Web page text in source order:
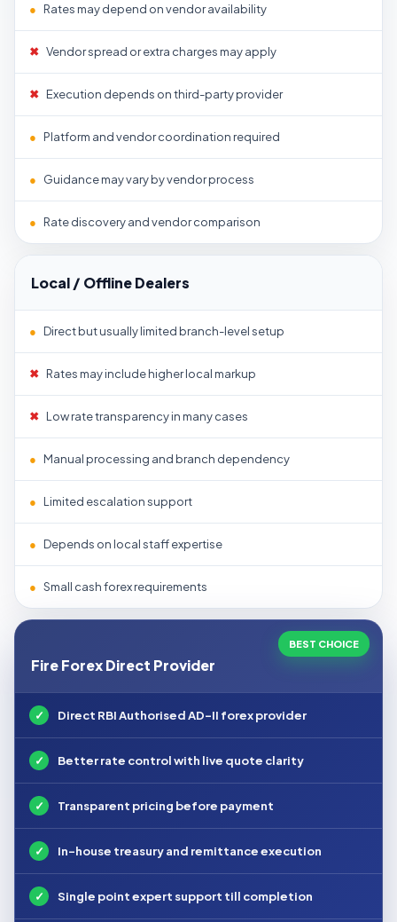
● Rates may depend on vendor availability
✖ Vendor spread or extra charges may apply
✖ Execution depends on third-party provider
● Platform and vendor coordination required
● Guidance may vary by vendor process
● Rate discovery and vendor comparison
Local / Offline Dealers
● Direct but usually limited branch-level setup
✖ Rates may include higher local markup
✖ Low rate transparency in many cases
● Manual processing and branch dependency
● Limited escalation support
● Depends on local staff expertise
● Small cash forex requirements
BEST CHOICE
Fire Forex Direct Provider
✓ Direct RBI Authorised AD-II forex provider
✓ Better rate control with live quote clarity
✓ Transparent pricing before payment
✓ In-house treasury and remittance execution
✓ Single point expert support till completion